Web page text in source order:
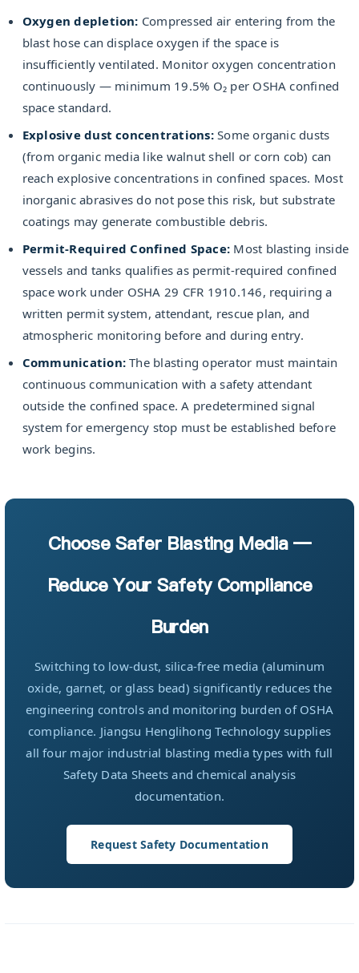
Oxygen depletion: Compressed air entering from the
blast hose can displace oxygen if the space is
insufficiently ventilated. Monitor oxygen concentration
continuously — minimum 19.5% O₂ per OSHA confined
space standard.
Explosive dust concentrations:Some organic dusts
(from organic media like walnut shell or corn cob) can
reach explosive concentrations in confined spaces. Most
inorganic abrasives do not pose this risk, but substrate
coatings may generate combustible debris.
Permit-Required Confined Space: Most blasting inside
vessels and tanks qualifies as permit-required confined
space work under OSHA 29 CFR 1910.146, requiring a
written permit system, attendant, rescue plan, and
atmospheric monitoring before and during entry.
Communication: The blasting operator must maintain
continuous communication with a safety attendant
outside the confined space. A predetermined signal
system for emergency stop must be established before
work begins.
Choose Safer Blasting Media —
Reduce Your Safety Compliance
Burden
Switching to low-dust, silica-free media (aluminum
oxide, garnet, or glass bead) significantly reduces the
engineering controls and monitoring burden of OSHA
compliance. Jiangsu Henglihong Technology supplies
all four major industrial blasting media types with full
Safety Data Sheets and chemical analysis
documentation.
Request Safety Documentation